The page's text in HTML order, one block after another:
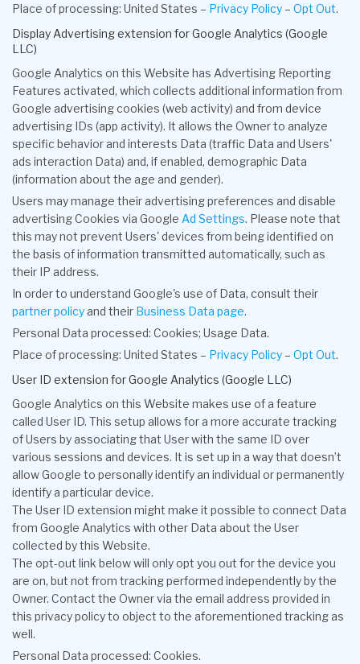
Place of processing: United States – Privacy Policy – Opt Out.
Display Advertising extension for Google Analytics (Google
LLC)
Google Analytics on this Website has Advertising Reporting
Features activated, which collects additional information from
Google advertising cookies (web activity) and from device
advertising IDs (app activity). It allows the Owner to analyze
specific behavior and interests Data (traffic Data and Users'
ads interaction Data) and, if enabled, demographic Data
(information about the age and gender).
Users may manage their advertising preferences and disable
advertising Cookies via Google Ad Settings. Please note that
this may not prevent Users' devices from being identified on
the basis of information transmitted automatically, such as
their IP address.
In order to understand Google's use of Data, consult their
partner policyand their Business Data page.
Personal Data processed: Cookies; Usage Data.
Place of processing: United States – Privacy Policy – Opt Out.
User ID extension for Google Analytics (Google LLC)
Google Analytics on this Website makes use of a feature
called User ID. This setup allows for a more accurate tracking
of Users by associating that User with the same ID over
various sessions and devices. It is set up in a way that doesn’t
allow Google to personally identify an individual or permanently
identify a particular device.
The User ID extension might make it possible to connect Data
from Google Analytics with other Data about the User
collected by this Website.
The opt-out link below will only opt you out for the device you
are on, but not from tracking performed independently by the
Owner. Contact the Owner via the email address provided in
this privacy policy to object to the aforementioned tracking as
well.
Personal Data processed: Cookies.